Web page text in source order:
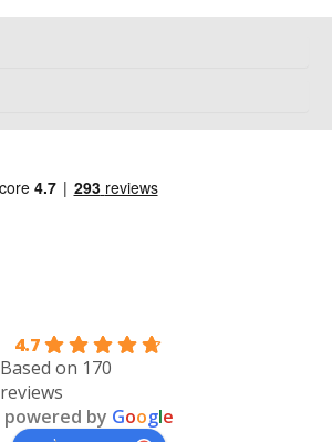
4.7
Based on 170
reviews
powered by Google